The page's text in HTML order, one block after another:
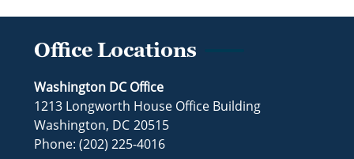
Office Locations
Washington DC Office
1213 Longworth House Office Building
Washington, DC20515
Phone:(202) 225-4016